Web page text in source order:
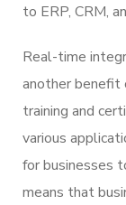
to ERP, CRM,
Real-time
another benefit
training and
various
for businesses
means that